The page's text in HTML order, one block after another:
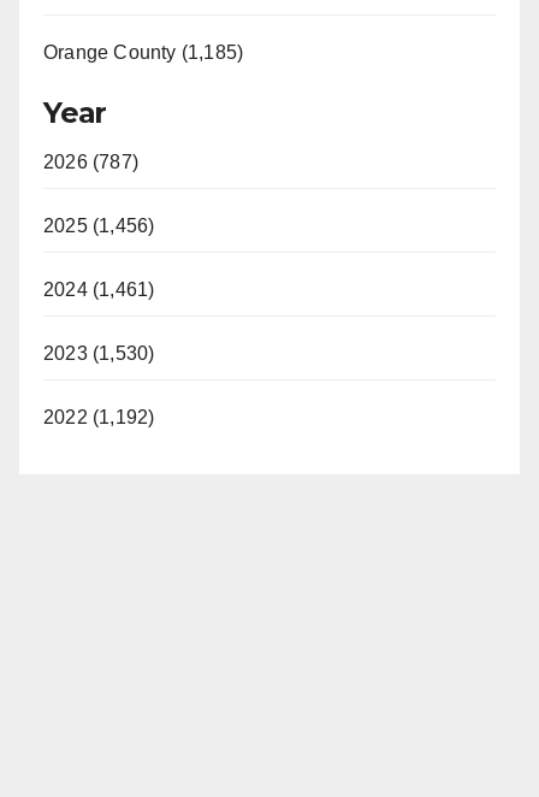
Orange County (1,185)
Year
2026 (787)
2025 (1,456)
2024 (1,461)
2023 (1,530)
2022 (1,192)